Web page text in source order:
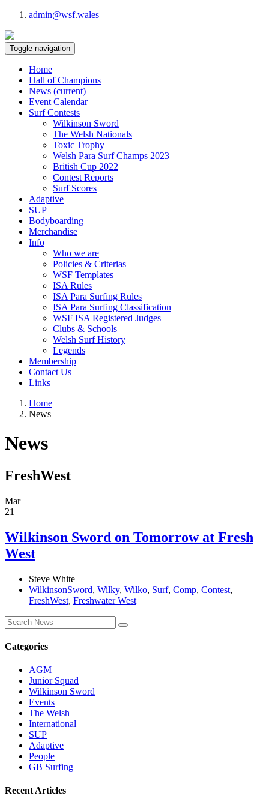
admin@wsf.wales
Toggle navigation
Home
Hall of Champions
News (current)
Event Calendar
Surf Contests
Wilkinson Sword
The Welsh Nationals
Toxic Trophy
Welsh Para Surf Champs 2023
British Cup 2022
Contest Reports
Surf Scores
Adaptive
SUP
Bodyboarding
Merchandise
Info
Who we are
Policies & Criterias
WSF Templates
ISA Rules
ISA Para Surfing Rules
ISA Para Surfing Classification
WSF ISA Registered Judges
Clubs & Schools
Welsh Surf History
Legends
Membership
Contact Us
Links
Home
News
News
FreshWest
Mar
21
Wilkinson Sword on Tomorrow at Fresh
West
Steve White
WilkinsonSword, Wilky, Wilko, Surf, Comp, Contest,
FreshWest, Freshwater West
Categories
AGM
Junior Squad
Wilkinson Sword
Events
The Welsh
International
SUP
Adaptive
People
GB Surfing
Recent Articles